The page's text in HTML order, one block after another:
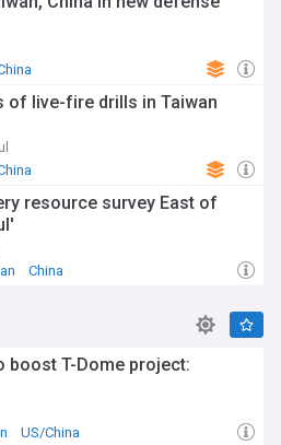
of live-fire drills in Taiwan
resource survey East of
China
boost T-Dome project:
US/China